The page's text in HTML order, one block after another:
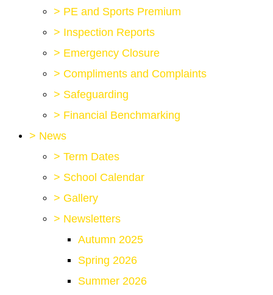
> PE and Sports Premium
> Inspection Reports
> Emergency Closure
> Compliments and Complaints
> Safeguarding
> Financial Benchmarking
> News
> Term Dates
> School Calendar
> Gallery
> Newsletters
Autumn 2025
Spring 2026
Summer 2026